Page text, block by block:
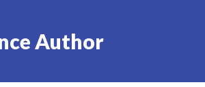
Author